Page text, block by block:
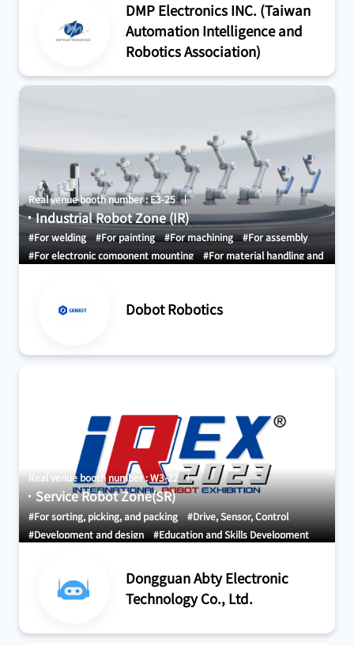
DMP Electronics INC. (Taiwan
Automation Intelligence and
Robotics Association)
Real venue booth number : E3-25
Industrial Robot Zone (IR)
#For welding #For painting #For machining
#For assembly
#For electronic component mounting
#For material handling and
Systems
Dobot Robotics
Real venue booth number : W3-22
Service Robot Zone(SR)
#For sorting, picking, and packing
#Drive, Sensor, Control
#Development and design
#Education and Skills Development
Dongguan Abty Electronic
Technology Co., Ltd.